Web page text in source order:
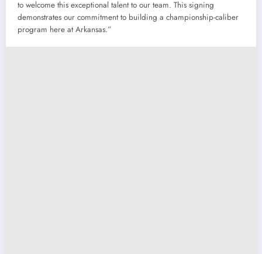
to welcome this exceptional talent to our team. This signing
demonstrates our commitment to building a championship-caliber
program here at Arkansas.”